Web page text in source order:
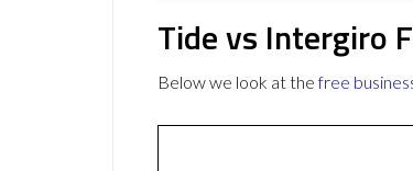
Tide vs Intergiro
Below we look at thefree